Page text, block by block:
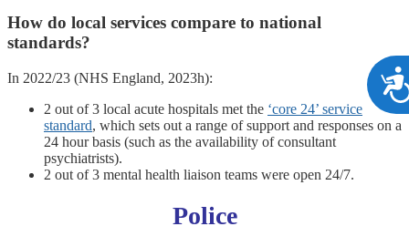
How do local services compare to national
standards?
In 2022/23 (NHS England, 2023h):
2 out of 3 local acute hospitals met the ‘core 24’ service
standard, which sets out a range of support and responses on a
24 hour basis (such as the availability of consultant
psychiatrists).
2 out of 3 mental health liaison teams were open 24/7.
Police